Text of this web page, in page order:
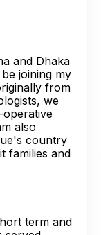
and Dhaka
joining my
from
we
also
country
families and
term and